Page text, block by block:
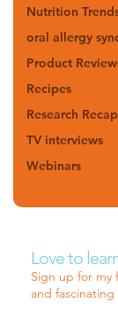
Nutrition
oral allergy
Product
Recipes
Research Recap
TV interviews
Webinars
Love to
Sign up for my
and